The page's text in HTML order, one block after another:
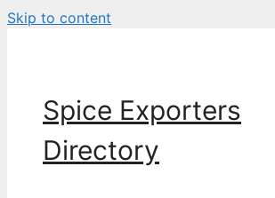
Skip to content
Spice Exporters
Directory